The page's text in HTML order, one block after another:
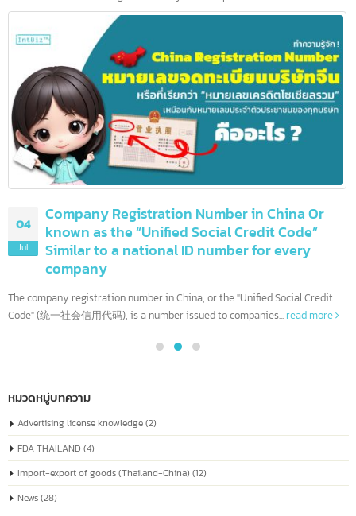
08
Jul
10 leading banks in the United States and
more than 90 others
The United States is home to the world's most influential
institutions. With the largest economy and complex financial...read more
Company Registration Number in China Or
known as the “Unified Social Credit Code”
company
The company registration number in China, or the "Unified Social Credit
Code" (统一社会信用代码), is a number issued to companies...